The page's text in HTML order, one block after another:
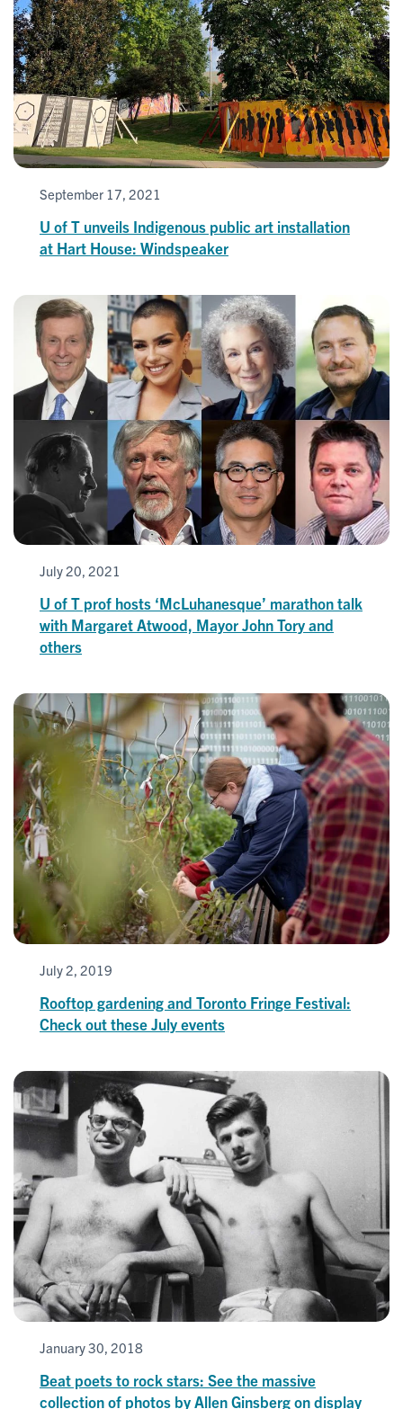
September 17, 2021
U of T unveils Indigenous public art installation
at Hart House: Windspeaker
July 20, 2021
U of T prof hosts ‘McLuhanesque’ marathon talk
with Margaret Atwood, Mayor John Tory and
others
July 2, 2019
Rooftop gardening and Toronto Fringe Festival:
Check out these July events
January 30, 2018
Beat poets to rock stars: See the massive
collection of photos by Allen Ginsberg on display